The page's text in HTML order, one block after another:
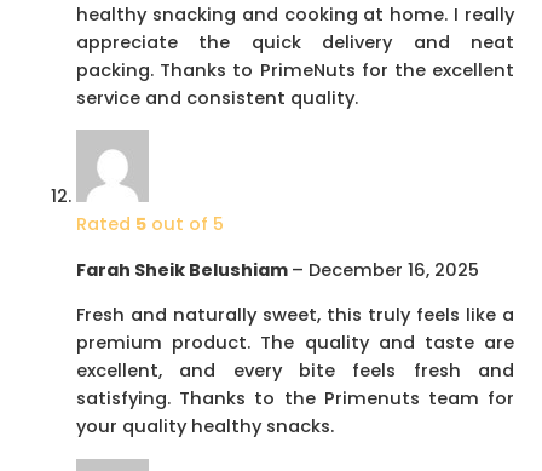
healthy snacking and cooking at home. I really
appreciate the quick delivery and neat
packing. Thanks to PrimeNuts for the excellent
service and consistent quality.
Rated 5 out of 5
Farah Sheik Belushiam – December 16, 2025
Fresh and naturally sweet, this truly feels like a
premium product. The quality and taste are
excellent, and every bite feels fresh and
satisfying. Thanks to the Primenuts team for
your quality healthy snacks.